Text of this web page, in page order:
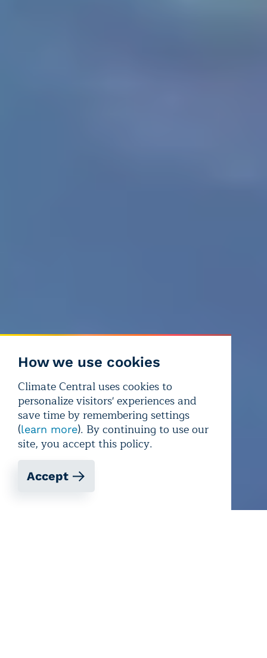
How we use cookies
Climate Central uses cookies to
personalize visitors' experiences and
save time by remembering settings
(learn more). By continuing to use our
site, you accept this policy.
Accept